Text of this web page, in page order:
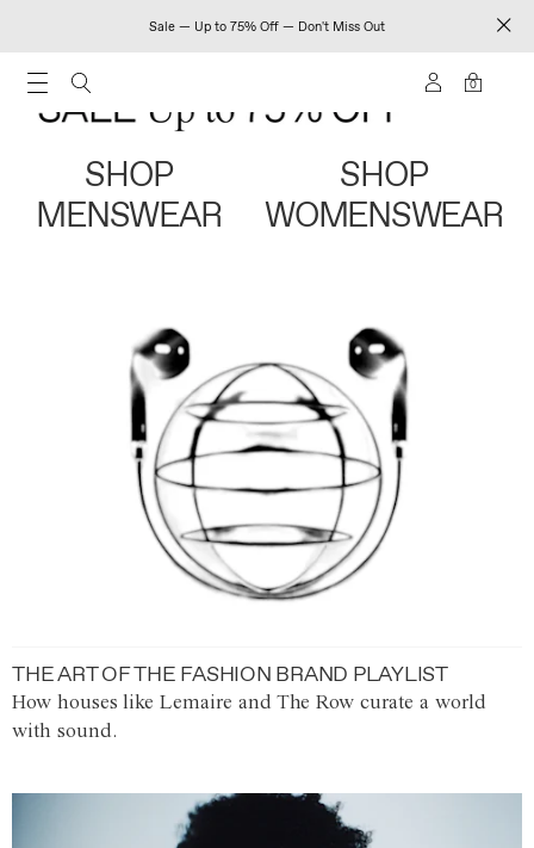
Sale — Up to 75% Off — Don't Miss Out
0
SHOP
MENSWEAR
SHOP
WOMENSWEAR
THE ART OF THE FASHION BRAND PLAYLIST
How houses like Lemaire and The Row curate a world
with sound.